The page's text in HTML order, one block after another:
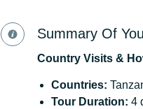
Summary Of
Country Visits &
Countries:
Tour Duration: 4